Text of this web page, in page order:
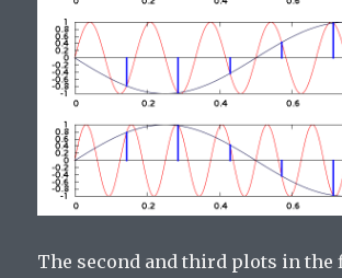
The second and third plots in the